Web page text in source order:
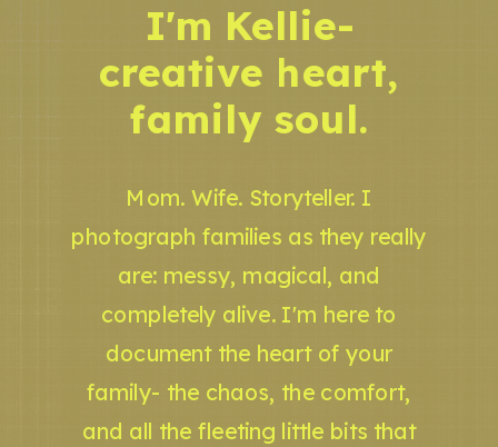
Mom. Wife. Storyteller. I
photograph families as they really
are: messy, magical, and
completely alive. I'm here to
document the heart of your
family- the chaos, the comfort,
and all the fleeting little bits that
I'm Kellie-
creative heart,
family soul.